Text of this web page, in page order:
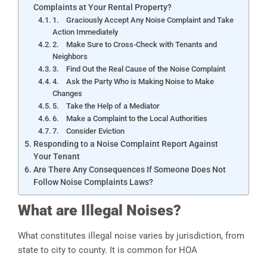
Complaints at Your Rental Property?
1. Graciously Accept Any Noise Complaint and Take
Action Immediately
2. Make Sure to Cross-Check with Tenants and
Neighbors
3. Find Out the Real Cause of the Noise Complaint
4. Ask the Party Who is Making Noise to Make
Changes
5. Take the Help of a Mediator
6. Make a Complaint to the Local Authorities
7. Consider Eviction
Responding to a Noise Complaint Report Against
Your Tenant
Are There Any Consequences If Someone Does Not
Follow Noise Complaints Laws?
What are Illegal Noises?
What constitutes illegal noise varies by jurisdiction, from
state to city to county. It is common for HOA